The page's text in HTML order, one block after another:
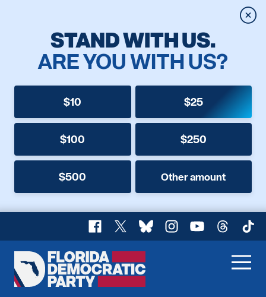
STAND WITH US.
ARE YOU WITH US?
$10 $25
$100 $250
$500 Other amount
Facebook
X BlueskyInstagram
YouTubeThreads
Florida
Democratic
Home